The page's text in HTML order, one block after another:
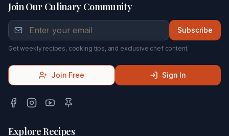
Join Our Culinary Community
Subscribe
Get weekly recipes, cooking tips, and exclusive chef content.
Join Free Sign In
Explore Recipes